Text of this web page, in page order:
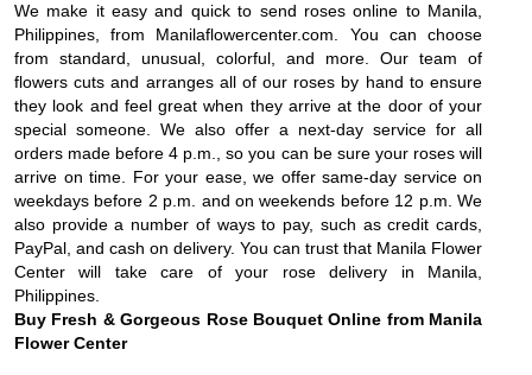
We make it easy and quick to send roses online to Manila,
Philippines, from Manilaflowercenter.com. You can choose
from standard, unusual, colorful, and more. Our team of
flowers cuts and arranges all of our roses by hand to ensure
they look and feel great when they arrive at the door of your
special someone. We also offer a next-day service for all
orders made before 4 p.m., so you can be sure your roses will
arrive on time. For your ease, we offer same-day service on
weekdays before 2 p.m. and on weekends before 12 p.m. We
also provide a number of ways to pay, such as credit cards,
PayPal, and cash on delivery. You can trust that Manila Flower
Center will take care of your rose delivery in Manila,
Philippines.
Buy Fresh & Gorgeous Rose Bouquet Online from Manila
Flower Center